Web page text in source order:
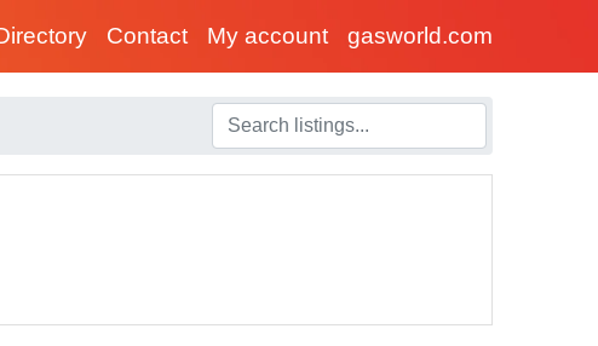
Contact My account gasworld.com